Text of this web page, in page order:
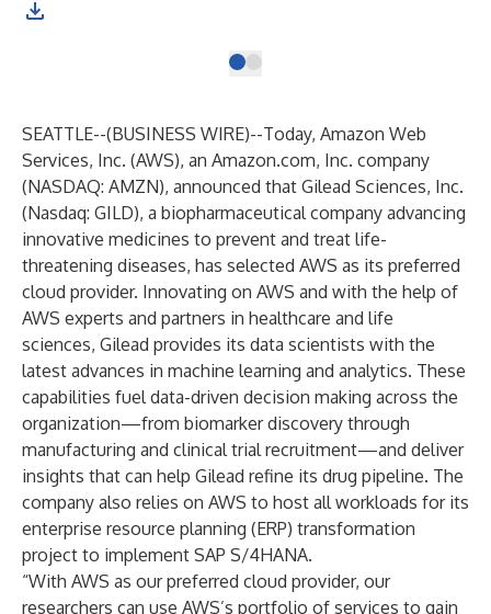
SEATTLE--(BUSINESS WIRE)--Today, Amazon Web
Services, Inc. (AWS), an Amazon.com, Inc. company
(NASDAQ: AMZN), announced that Gilead Sciences, Inc.
(Nasdaq: GILD), a biopharmaceutical company advancing
innovative medicines to prevent and treat life-
threatening diseases, has selected AWS as its preferred
cloud provider. Innovating on AWS and with the help of
AWS experts and partners in healthcare and life
sciences, Gilead provides its data scientists with the
latest advances in machine learning and analytics. These
capabilities fuel data-driven decision making across the
organization—from biomarker discovery through
manufacturing and clinical trial recruitment—and deliver
insights that can help Gilead refine its drug pipeline. The
company also relies on AWS to host all workloads for its
enterprise resource planning (ERP) transformation
project to implement SAP S/4HANA.
“With AWS as our preferred cloud provider, our
researchers can use AWS’s portfolio of services to gain